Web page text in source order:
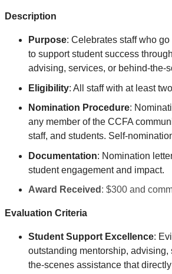
Description
Purpose: Celebrates staff who
to support student success
advising, services, or behind-the-
Eligibility: All staff with at least
Nomination Procedure:
any member of the CCFA
staff, and students. Self-
Documentation: Nomination
student engagement and impact.
Award Received : $300 and
Evaluation Criteria
Student Support Excellence:
outstanding mentorship, advising,
the-scenes assistance that